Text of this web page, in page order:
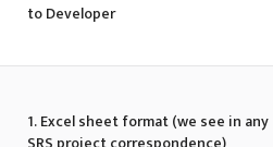
to Developer
1. Excel sheet format (we see in any